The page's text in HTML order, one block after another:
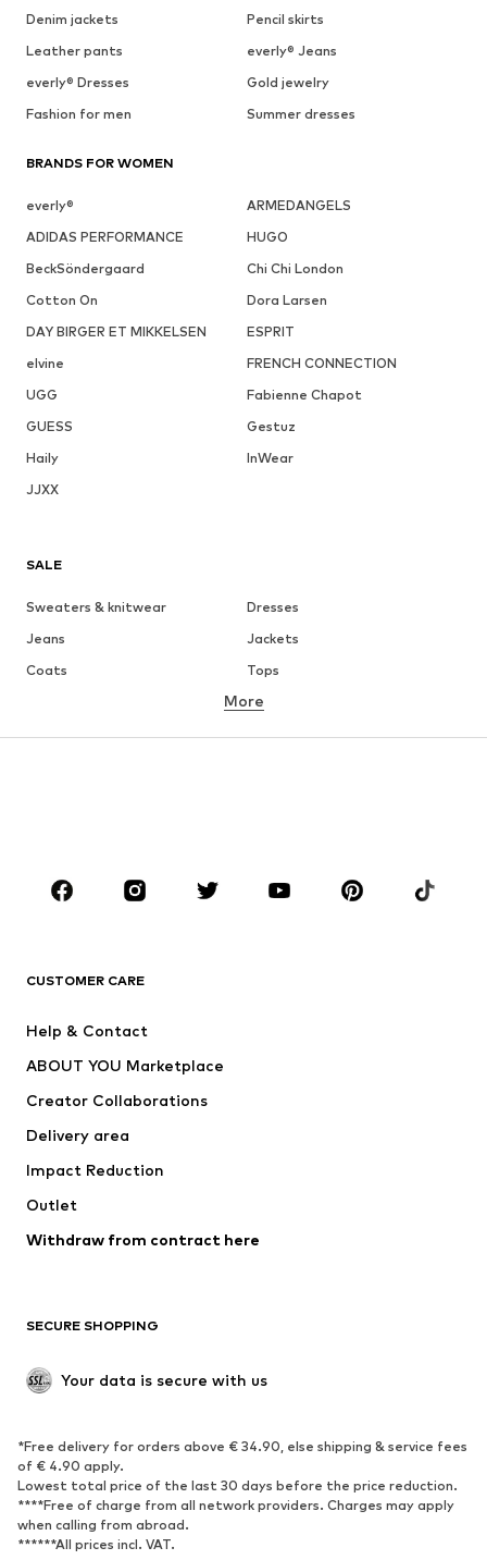
Denim jackets
Pencil skirts
Leather pants
everly® Jeans
everly® Dresses
Gold jewelry
Fashion for men
Summer dresses
BRANDS FOR WOMEN
everly®
ARMEDANGELS
ADIDAS PERFORMANCE
HUGO
BeckSöndergaard
Chi Chi London
Cotton On
Dora Larsen
DAY BIRGER ET MIKKELSEN
ESPRIT
elvine
FRENCH CONNECTION
UGG
Fabienne Chapot
GUESS
Gestuz
Haily
InWear
JJXX
SALE
Sweaters & knitwear
Dresses
Jeans
Jackets
Coats
Tops
Underwear
Sportswear
Accessories
Jackets
Underwear
Coats
Swimwear
Blazers
Jumpsuits & playsuits
Upcycling
SHOES
Sneakers
Ankle boots
High heels
Boots
Low shoes
Sports shoes
More
CUSTOMER CARE
Help & Contact
ABOUT YOU Marketplace
Creator Collaborations
Delivery area
Impact Reduction
Outlet
Withdraw from contract here
SECURE SHOPPING
Your data is secure with us
*Free delivery for orders above € 34.90, else shipping & service fees
of € 4.90 apply.
Lowest total price of the last 30 days before the price reduction.
****Free of charge from all network providers. Charges may apply
when calling from abroad.
******All prices incl. VAT.